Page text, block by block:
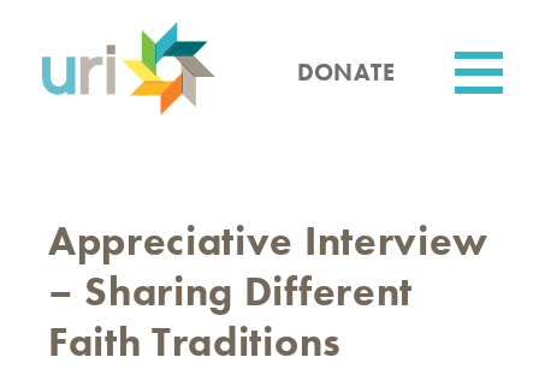
content
DONATE
Appreciative Interview
– Sharing Different
Faith Traditions